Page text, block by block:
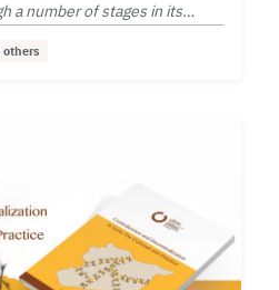
a number of stages in its
others